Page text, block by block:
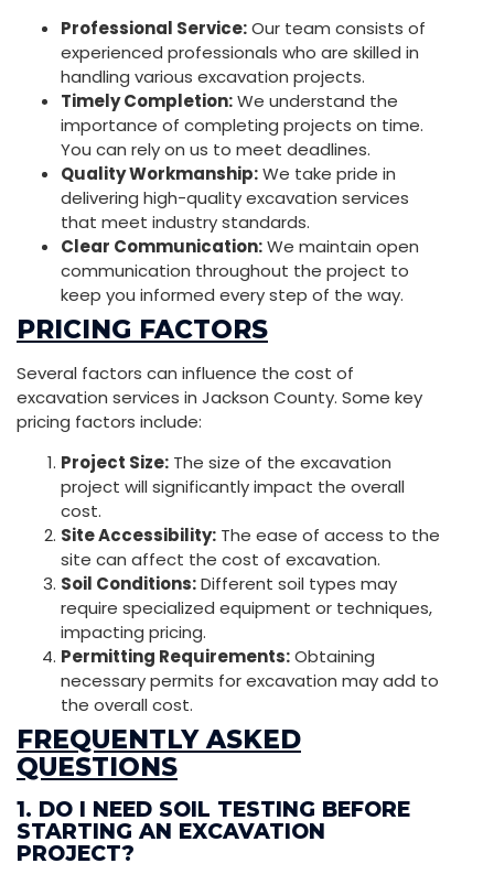
Professional Service:Our team consists of
experienced professionals who are skilled in
handling various excavation projects.
Timely Completion:We understand the
importance of completing projects on time.
You can rely on us to meet deadlines.
Quality Workmanship:We take pride in
delivering high-quality excavation services
that meet industry standards.
Clear Communication:We maintain open
communication throughout the project to
keep you informed every step of the way.
PRICING FACTORS
Several factors can influence the cost of
excavation services in Jackson County. Some key
pricing factors include:
Project Size: The size of the excavation
project will significantly impact the overall
cost.
Site Accessibility: The ease of access to the
site can affect the cost of excavation.
Soil Conditions:Different soil types may
require specialized equipment or techniques,
impacting pricing.
Permitting Requirements:Obtaining
necessary permits for excavation may add to
the overall cost.
FREQUENTLY ASKED
QUESTIONS
1. DO I NEED SOIL TESTING BEFORE
STARTING AN EXCAVATION
PROJECT?